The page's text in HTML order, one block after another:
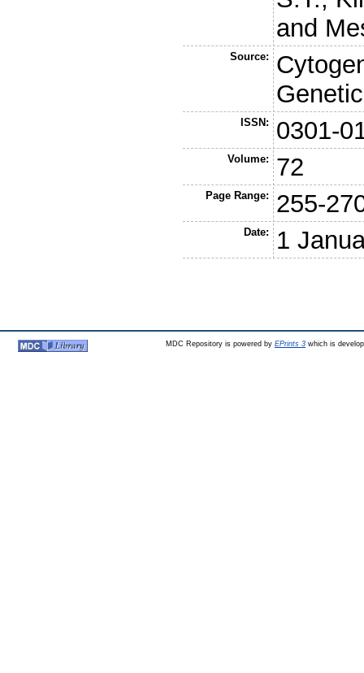
and
Source:
ISSN: 0301-
Volume: 72
Page Range: 255-
Date: 1
MDC Repository is powered by EPrints 3which is